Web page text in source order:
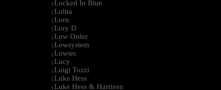
| Locked In Blue
| Lolita
| Lorn
| Lory D
| Low Order
| Lowsystem
| Lowtec
| Lucy
| Luigi Tozzi
| Luke Hess
| Luke Hess & Harrison